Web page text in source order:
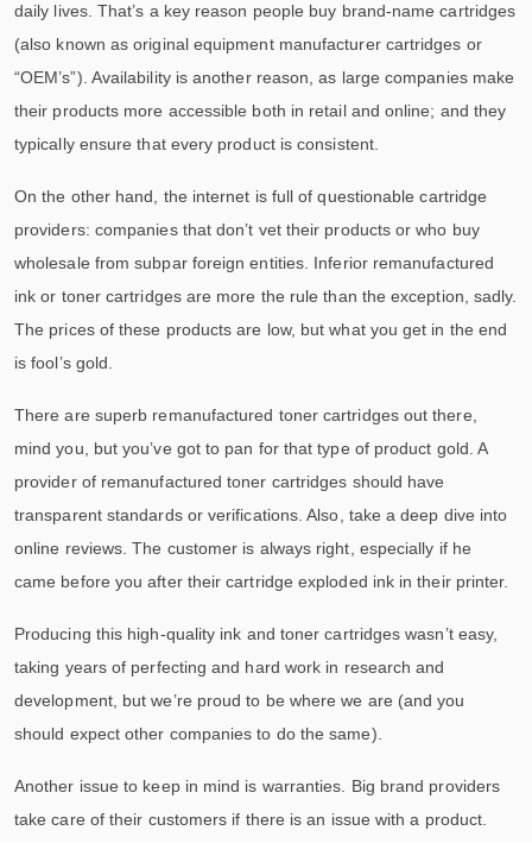
daily lives. That’s a key reason people buy brand-name cartridges
(also known as original equipment manufacturer cartridges or
“OEM’s”). Availability is another reason, as large companies make
their products more accessible both in retail and online; and they
typically ensure that every product is consistent.
On the other hand, the internet is full of questionable cartridge
providers: companies that don’t vet their products or who buy
wholesale from subpar foreign entities. Inferior remanufactured
ink or toner cartridges are more the rule than the exception, sadly.
The prices of these products are low, but what you get in the end
is fool’s gold.
There are superb remanufactured toner cartridges out there,
mind you, but you’ve got to pan for that type of product gold. A
provider of remanufactured toner cartridges should have
transparent standards or verifications. Also, take a deep dive into
online reviews. The customer is always right, especially if he
came before you after their cartridge exploded ink in their printer.
Producing this high-quality ink and toner cartridges wasn’t easy,
taking years of perfecting and hard work in research and
development, but we’re proud to be where we are (and you
should expect other companies to do the same).
Another issue to keep in mind is warranties. Big brand providers
take care of their customers if there is an issue with a product.